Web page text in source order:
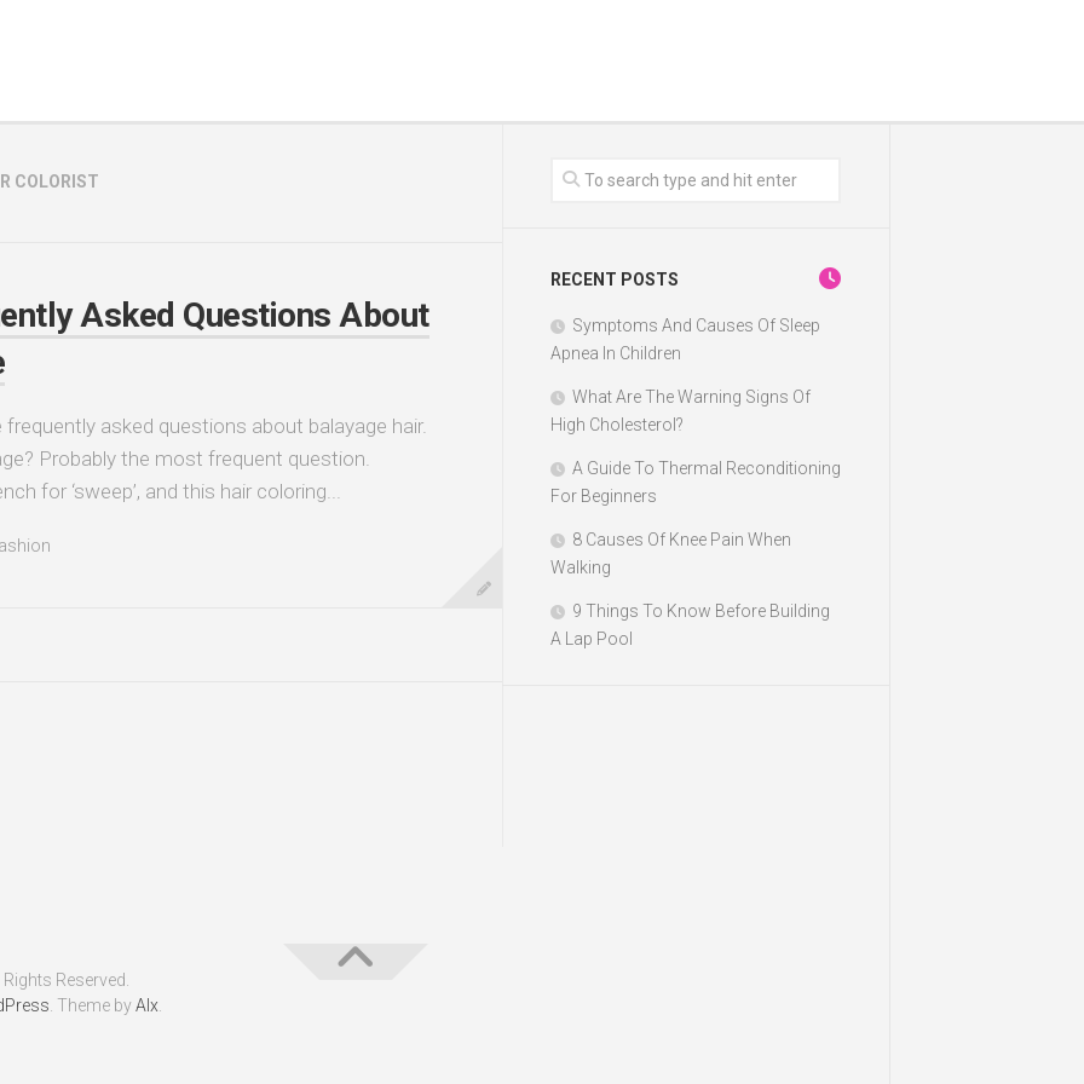
COLORIST
Asked Questions About
frequently asked questions about balayage hair.
Probably the most frequent question.
for ‘sweep’, and this hair coloring...
RECENT POSTS
Symptoms And Causes Of Sleep
Apnea In Children
What Are The Warning Signs Of
High Cholesterol?
A Guide To Thermal Reconditioning
For Beginners
8 Causes Of Knee Pain When
Walking
9 Things To Know Before Building
A Lap Pool
Reserved.
. Theme byAlx